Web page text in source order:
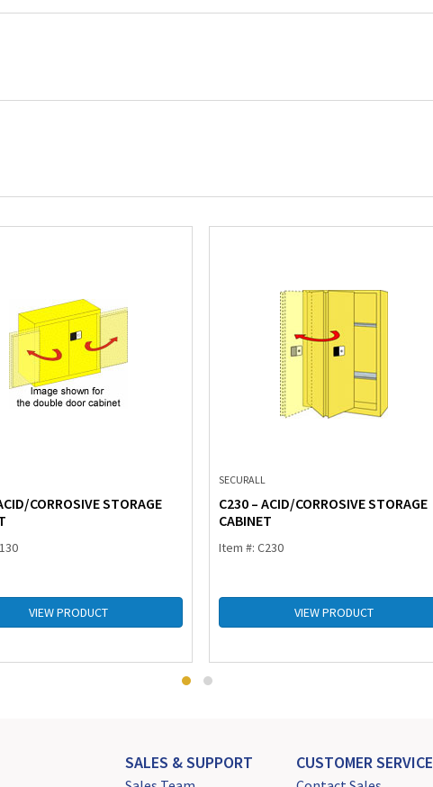
CORROSIVE STORAGE
VIEW PRODUCT
SECURALL
C230 – ACID/CORROSIVE STORAGE
CABINET
Item #: C230
VIEW PRODUCT
SALES & SUPPORT CUSTOMER SERVICE